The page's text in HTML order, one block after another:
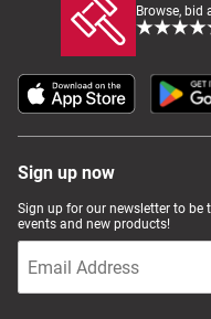
Computers, TV &
Business For Sale
Jewellery & Fashion
Browse, bid
Sign up now
Sign up for our newsletter to be
events and new products!